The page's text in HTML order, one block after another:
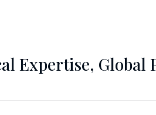
Expertise, Global